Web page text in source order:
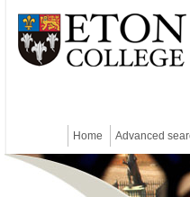
Home Advanced